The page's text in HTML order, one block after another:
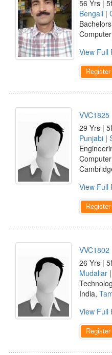
56 Yrs |
Bengali |
View Full
VVC1825
29 Yrs |
Punjabi |
View Full
VVC1802
26 Yrs |
Mudaliar
India,
View Full